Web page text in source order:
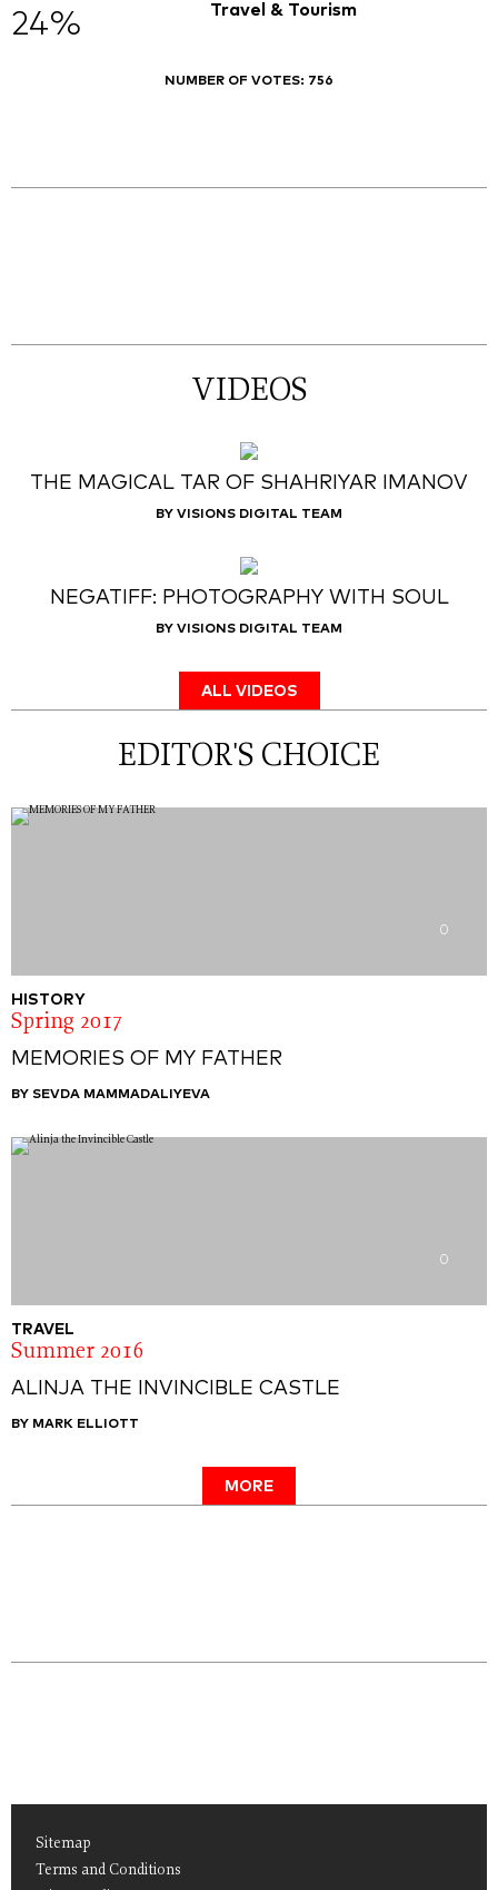
24% Travel & Tourism
NUMBER OF VOTES: 756
VIDEOS
THE MAGICAL TAR OF SHAHRIYAR IMANOV
BY VISIONS DIGITAL TEAM
NEGATIFF: PHOTOGRAPHY WITH SOUL
BY VISIONS DIGITAL TEAM
ALL VIDEOS
EDITOR'S CHOICE
0
HISTORY
Spring 2017
MEMORIES OF MY FATHER
BY SEVDA MAMMADALIYEVA
0
TRAVEL
Summer 2016
ALINJA THE INVINCIBLE CASTLE
BY MARK ELLIOTT
MORE
Sitemap
Terms and Conditions